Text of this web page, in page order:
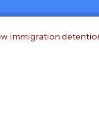
immigration